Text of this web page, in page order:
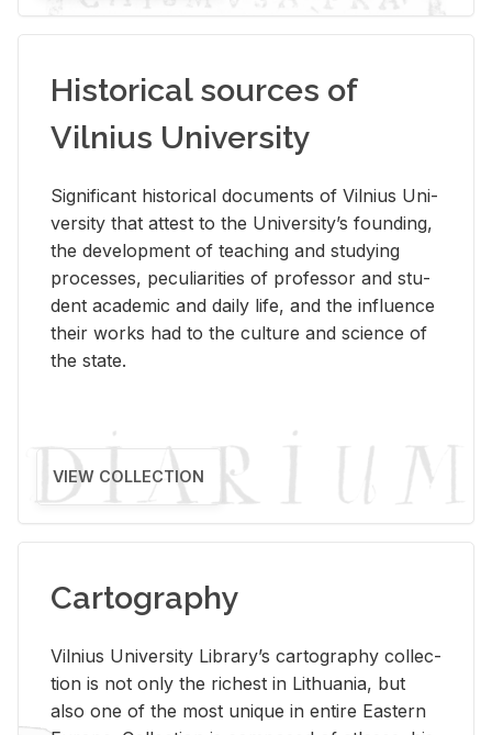
Historical sources of
Vilnius University
Sig­nif­i­cant his­tor­i­cal doc­u­ments of Vil­nius Uni­
ver­sity that at­test to the Uni­ver­si­ty’s found­ing,
the de­vel­op­ment of teach­ing and study­ing
processes, pe­cu­liar­i­ties of pro­fes­sor and stu­
dent aca­d­e­mic and daily life, and the in­flu­ence
their works had to the cul­ture and sci­ence of
the state.
VIEW COLLECTION
Cartography
Vil­nius Uni­ver­sity Li­brary’s car­tog­ra­phy col­lec­
tion is not only the rich­est in Lithua­nia, but
also one of the most unique in en­tire East­ern